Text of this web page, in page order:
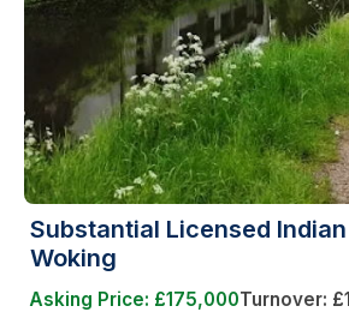
Substantial Licensed
Woking
Asking Price: £175,000Turnover: